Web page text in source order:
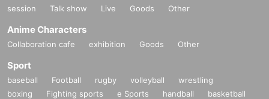
session
Talk show Live Goods Other
Anime Characters
Collaboration cafe exhibition Goods Other
Sport
baseball Football rugby volleyball
wrestling
boxing
Fighting sports e Sports handball
basketball